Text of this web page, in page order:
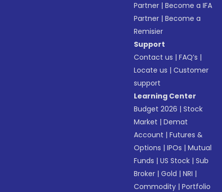
Partner |Become a IFA
Partner |Become a
Remisier
Support
Contact us |FAQ’s |
Locate us |Customer
support
Learning Center
Budget 2026 |Stock
Market |Demat
Account |Futures &
Options |IPOs |Mutual
Funds |US Stock |Sub
Broker |Gold |NRI |
Commodity |Portfolio